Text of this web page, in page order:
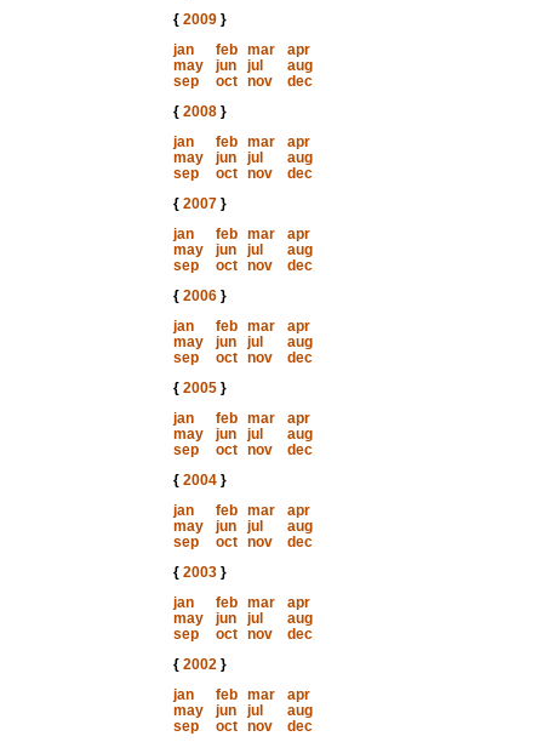
{ 2009}
jan
feb mar
apr
may
jun jul
aug
sep
oct nov
dec
{ 2008}
jan
feb mar
apr
may
jun jul
aug
sep
oct nov
dec
{ 2007}
jan
feb mar
apr
may
jun jul
aug
sep
oct nov
dec
{ 2006}
jan
feb mar
apr
may
jun jul
aug
sep
oct nov
dec
{ 2005}
jan
feb mar
apr
may
jun jul
aug
sep
oct nov
dec
{ 2004}
jan
feb mar
apr
may
jun jul
aug
sep
oct nov
dec
{ 2003}
jan
feb mar
apr
may
jun jul
aug
sep
oct nov
dec
{ 2002}
jan
feb mar
apr
may
jun jul
aug
sep
oct nov
dec